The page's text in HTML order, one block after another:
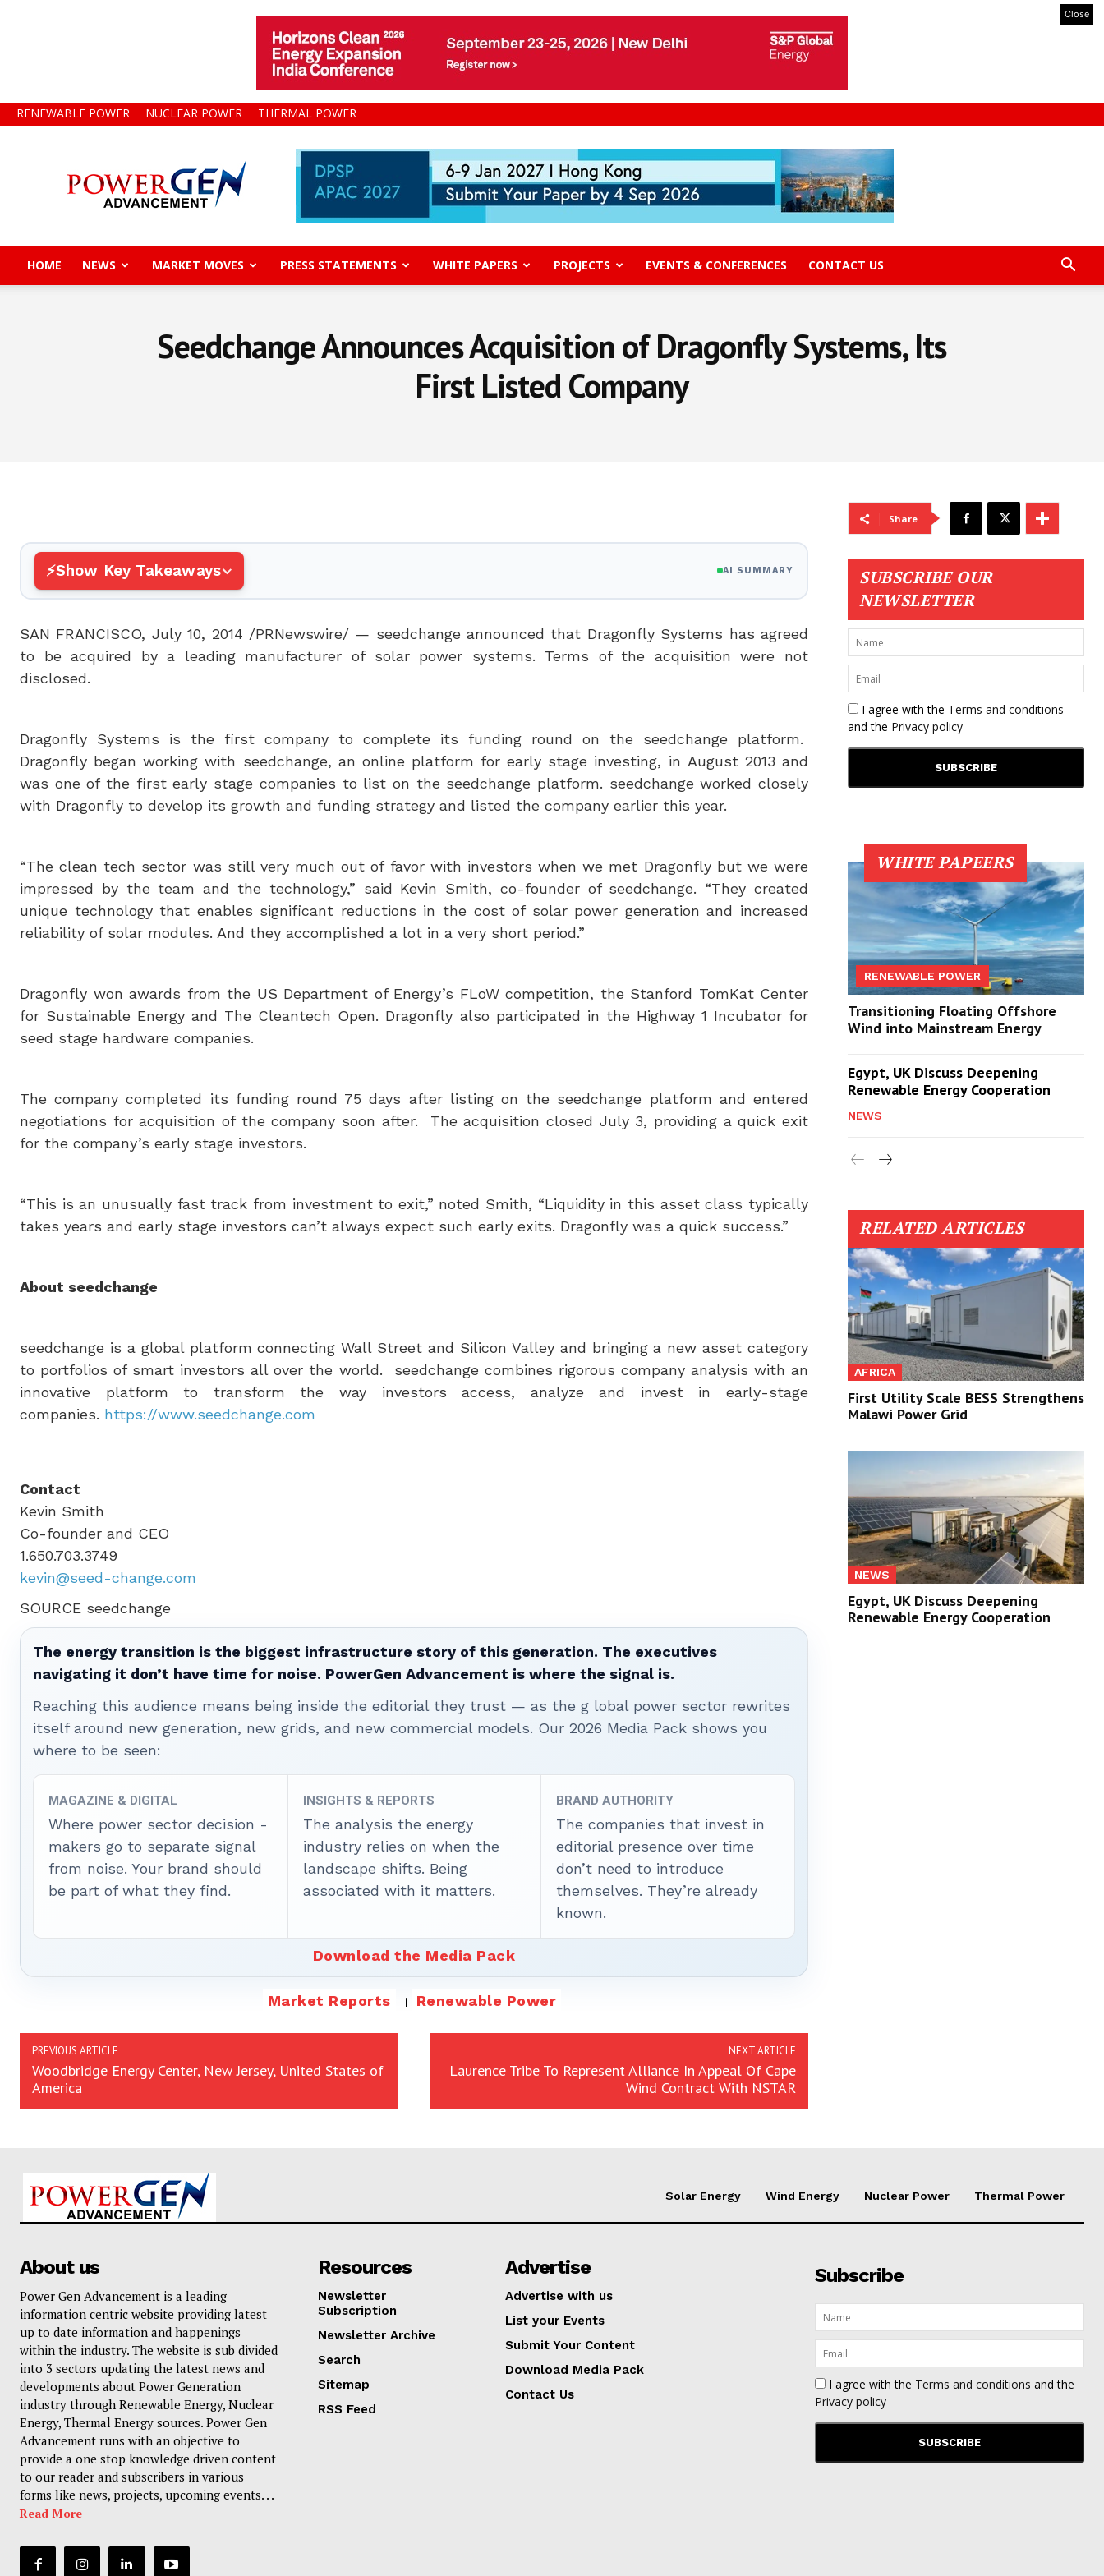
Close
RENEWABLE POWER NUCLEAR POWER THERMAL POWER
Gen
Advancement
HOME NEWS MARKET MOVES PRESS STATEMENTS WHITE PAPERS PROJECTS EVENTS & CONFERENCES CONTACT US
Seedchange Announces Acquisition of Dragonfly Systems, Its
First Listed Company
Show Key Takeaways AI SUMMARY
SAN FRANCISCO, July 10, 2014 /PRNewswire/ — seedchange announced that Dragonfly Systems has agreed
to be acquired by a leading manufacturer of solar power systems. Terms of the acquisition were not
disclosed.
Dragonfly Systems is the first company to complete its funding round on the seedchange platform.
Dragonfly began working with seedchange, an online platform for early stage investing, in August 2013 and
was one of the first early stage companies to list on the seedchange platform. seedchange worked closely
with Dragonfly to develop its growth and funding strategy and listed the company earlier this year.
“The clean tech sector was still very much out of favor with investors when we met Dragonfly but we were
impressed by the team and the technology,” said Kevin Smith, co-founder of seedchange. “They created
unique technology that enables significant reductions in the cost of solar power generation and increased
reliability of solar modules. And they accomplished a lot in a very short period.”
Dragonfly won awards from the US Department of Energy’s FLoW competition, the Stanford TomKat Center
for Sustainable Energy and The Cleantech Open. Dragonfly also participated in the Highway 1 Incubator for
seed stage hardware companies.
The company completed its funding round 75 days after listing on the seedchange platform and entered
negotiations for acquisition of the company soon after. The acquisition closed July 3, providing a quick exit
for the company’s early stage investors.
“This is an unusually fast track from investment to exit,” noted Smith, “Liquidity in this asset class typically
takes years and early stage investors can’t always expect such early exits. Dragonfly was a quick success.”
About seedchange
seedchange is a global platform connecting Wall Street and Silicon Valley and bringing a new asset category
to portfolios of smart investors all over the world. seedchange combines rigorous company analysis with an
innovative platform to transform the way investors access, analyze and invest in early-stage
companies. https://www.seedchange.com
Contact
Kevin Smith
Co-founder and CEO
1.650.703.3749
kevin@seed-change.com
SOURCE seedchange
The energy transition is the biggest infrastructure story of this generation. The executives
navigating it don’t have time for noise. PowerGen Advancement is where the signal is.
Reaching this audience means being inside the editorial they trust — as the g lobal power sector rewrites
itself around new generation, new grids, and new commercial models. Our 2026 Media Pack shows you
where to be seen:
MAGAZINE & DIGITAL
Where power sector decision -
makers go to separate signal
from noise. Your brand should
be part of what they find.
INSIGHTS & REPORTS
The analysis the energy
industry relies on when the
landscape shifts. Being
associated with it matters.
BRAND AUTHORITY
The companies that invest in
editorial presence over time
don’t need to introduce
themselves. They’re already
known.
Download the Media Pack
Market Reports Renewable Power
PREVIOUS ARTICLE
Woodbridge Energy Center, New Jersey, United States of
America
NEXT ARTICLE
Laurence Tribe To Represent Alliance In Appeal Of Cape
Wind Contract With NSTAR
Share
SUBSCRIBE OUR
NEWSLETTER
I agree with the Terms and conditions
and the Privacy policy
WHITE PAPEERS
RENEWABLE POWER
Transitioning Floating Offshore
Wind into Mainstream Energy
Egypt, UK Discuss Deepening
Renewable Energy Cooperation
NEWS
RELATED ARTICLES
AFRICA
First Utility Scale BESS Strengthens
Malawi Power Grid
NEWS
Egypt, UK Discuss Deepening
Renewable Energy Cooperation
Solar Energy Wind Energy Nuclear Power Thermal Power
About us
Power Gen Advancement is a leading
information centric website providing latest
up to date information and happenings
within the industry. The website is sub divided
into 3 sectors updating the latest news and
developments about Power Generation
industry through Renewable Energy, Nuclear
Energy, Thermal Energy sources. Power Gen
Advancement runs with an objective to
provide a one stop knowledge driven content
to our reader and subscribers in various
forms like news, projects, upcoming events. . .
Read More
Resources
Newsletter
Subscription
Newsletter Archive
Search
Sitemap
RSS Feed
Advertise
Advertise with us
List your Events
Submit Your Content
Download Media Pack
Contact Us
Subscribe
I agree with the Terms and conditions and the
Privacy policy